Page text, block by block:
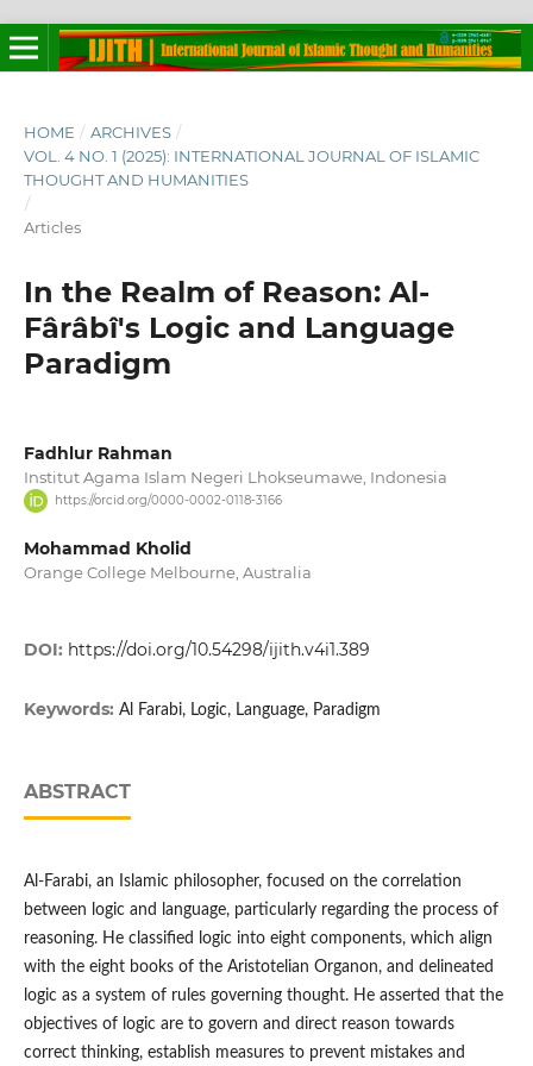
HOME / ARCHIVES /
VOL. 4 NO. 1 (2025): INTERNATIONAL JOURNAL OF ISLAMIC
THOUGHT AND HUMANITIES
/
Articles
In the Realm of Reason: Al-
Fârâbî's Logic and Language
Paradigm
Fadhlur Rahman
Institut Agama Islam Negeri Lhokseumawe, Indonesia
https://orcid.org/0000-0002-0118-3166
Mohammad Kholid
Orange College Melbourne, Australia
DOI: https://doi.org/10.54298/ijith.v4i1.389
Keywords: Al Farabi, Logic, Language, Paradigm
ABSTRACT
Al-Farabi, an Islamic philosopher, focused on the correlation
between logic and language, particularly regarding the process of
reasoning. He classified logic into eight components, which align
with the eight books of the Aristotelian Organon, and delineated
logic as a system of rules governing thought. He asserted that the
objectives of logic are to govern and direct reason towards
correct thinking, establish measures to prevent mistakes and